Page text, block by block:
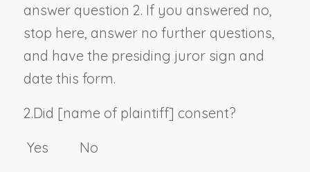
answer question 2. If you answered no,
stop here, answer no further questions,
and have the presiding juror sign and
date this form.
2.Did [name of plaintiff] consent?
Yes No